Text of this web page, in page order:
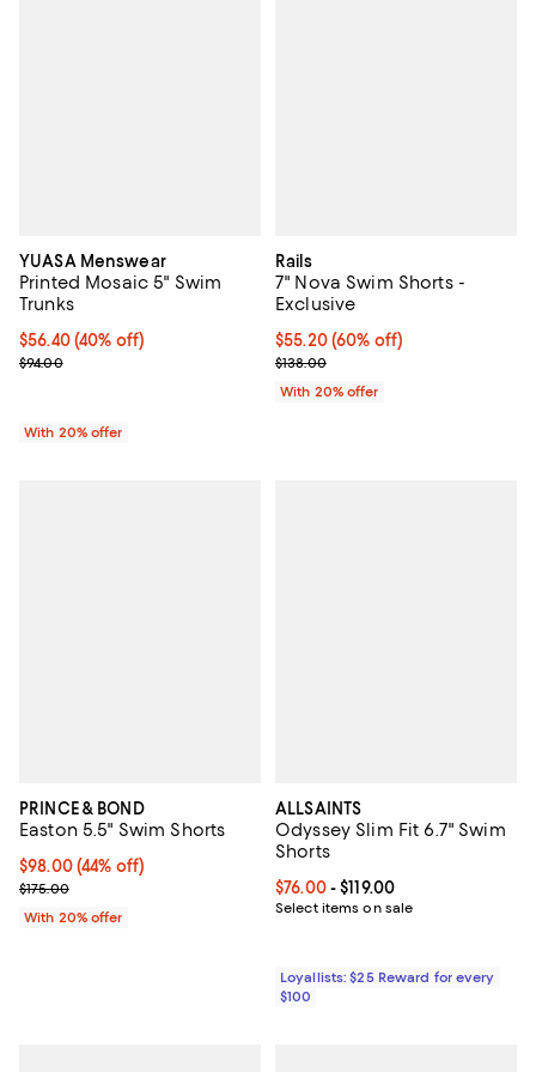
YUASA Menswear
Printed Mosaic 5" Swim
Trunks
$56.40; 40% off; undefined;
$56.40(40% off)
Current sale price $70.50; Previous price $94.00;
$94.00
With 20% offer
Rails
7" Nova Swim Shorts -
Exclusive
$55.20; 60% off; undefined;
$55.20(60% off)
Current sale price $69.00;
$138.00
With 20% offer
PRINCE & BOND
Easton 5.5" Swim Shorts
$98.00; 44% off; undefined;
$98.00(44% off)
Current sale price $122.50; Previous price $175.00;
$175.00
With 20% offer
ALLSAINTS
Odyssey Slim Fit 6.7" Swim
Shorts
Current price From $76.00 to
$76.00- $119.00
Select items on sale
Loyallists: $25 Reward for every
$100